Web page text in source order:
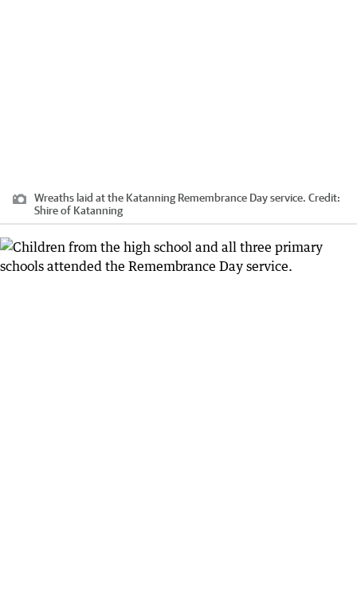
Wreaths laid at the Katanning Remembrance Day service. Credit:
Shire of Katanning